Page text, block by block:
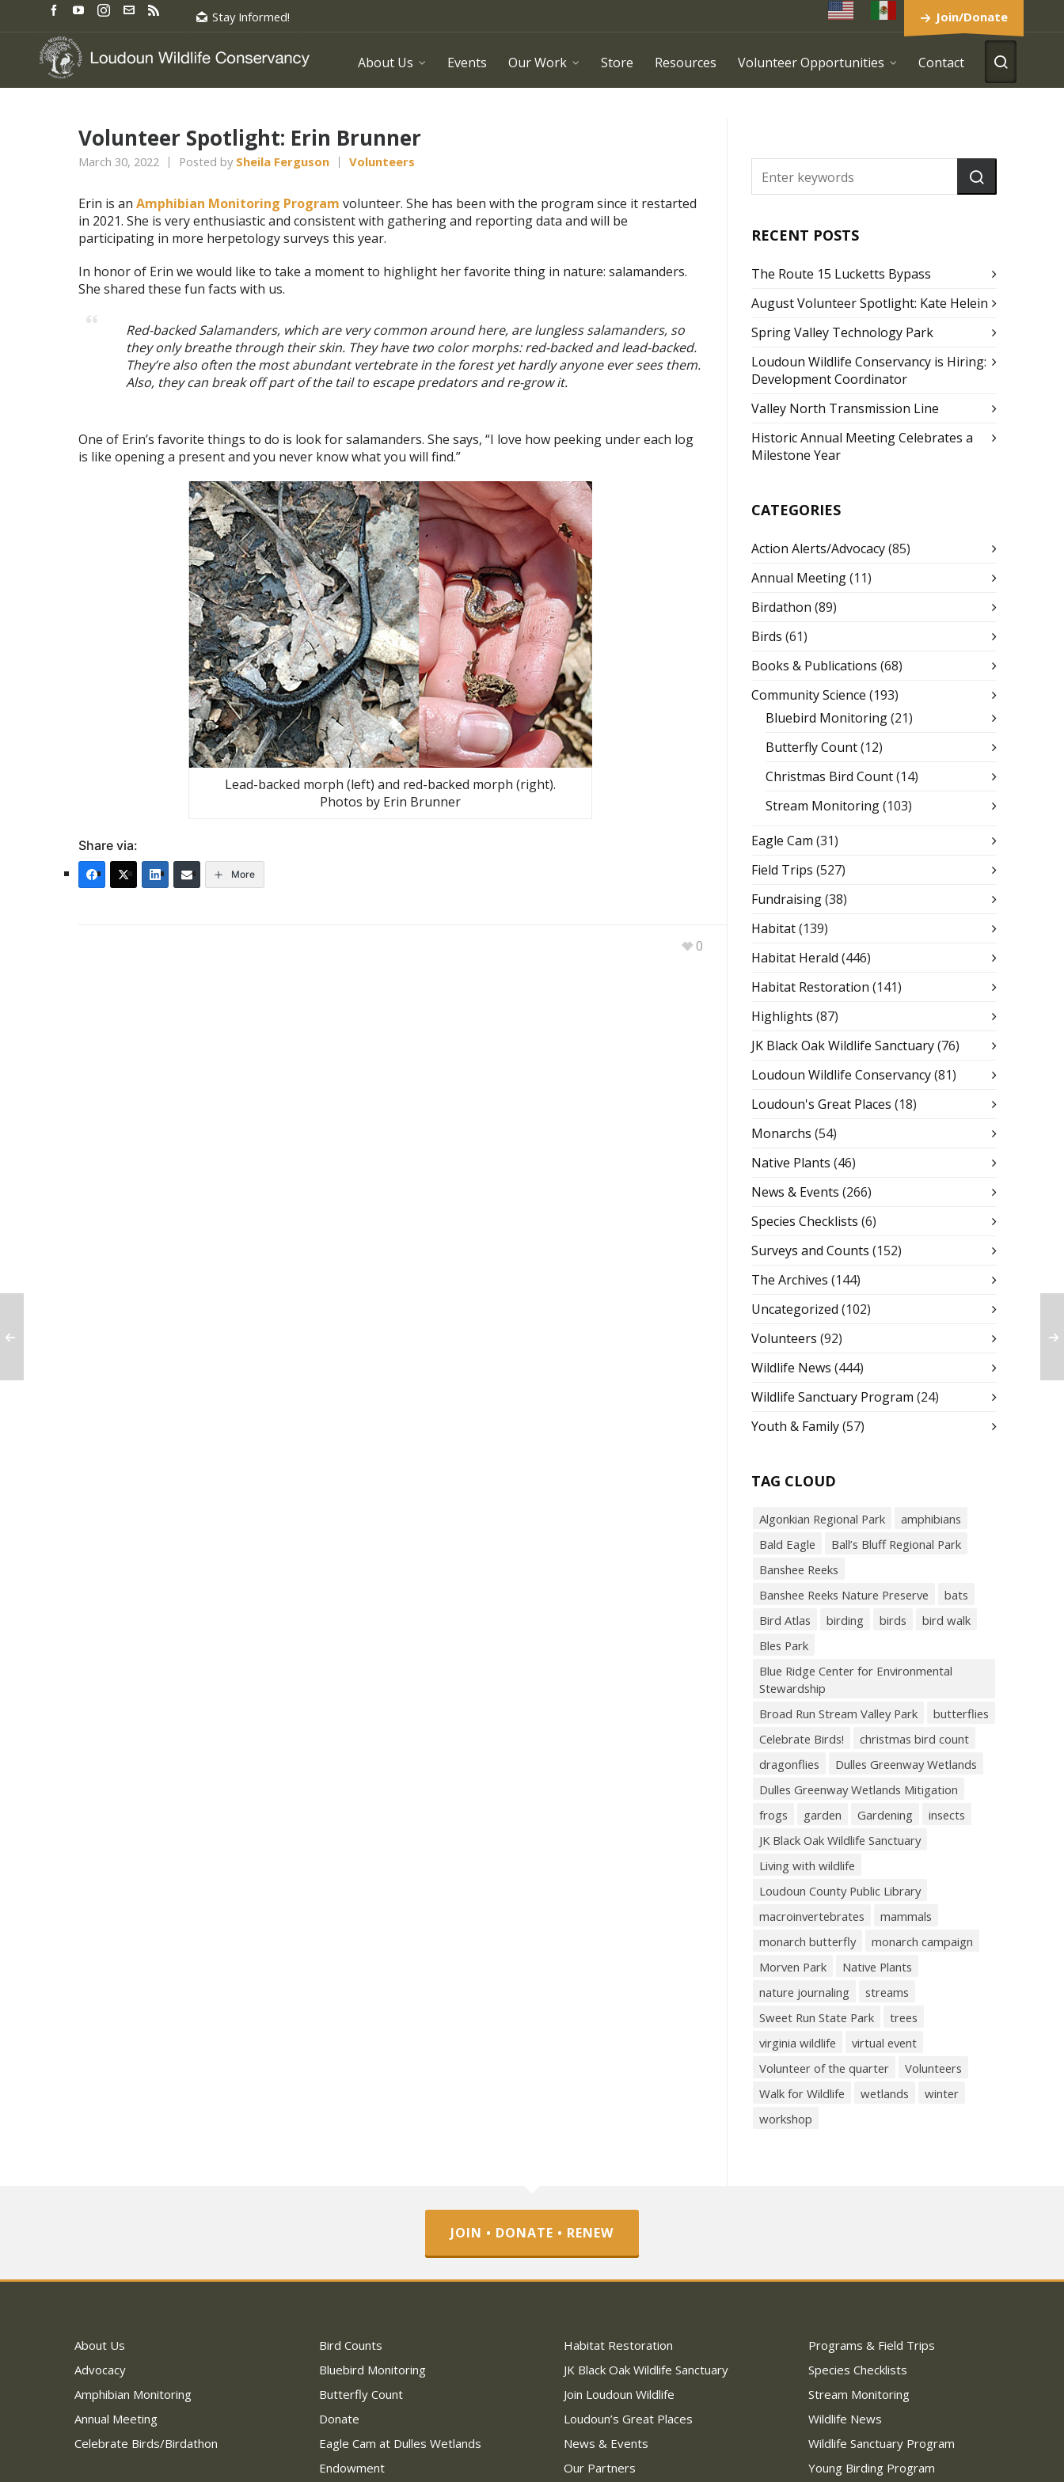
Join/Donate
Stay Informed!
About Us Events Our Work Store Resources Volunteer Opportunities Contact
Volunteer Spotlight: Erin Brunner
March 30, 2022 Posted by Sheila Ferguson Volunteers
Erin is an Amphibian Monitoring Program volunteer. She has been with the program since it restarted
in 2021. She is very enthusiastic and consistent with gathering and reporting data and will be
participating in more herpetology surveys this year.
In honor of Erin we would like to take a moment to highlight her favorite thing in nature: salamanders.
She shared these fun facts with us.
Red-backed Salamanders, which are very common around here, are lungless salamanders, so
they only breathe through their skin. They have two color morphs: red-backed and lead-backed.
They’re also often the most abundant vertebrate in the forest yet hardly anyone ever sees them.
Also, they can break off part of the tail to escape predators and re-grow it.
One of Erin’s favorite things to do is look for salamanders. She says, “I love how peeking under each log
is like opening a present and you never know what you will find.”
Lead-backed morph (left) and red-backed morph (right).
Photos by Erin Brunner
Share via:
More
0
RECENT POSTS
The Route 15 Lucketts Bypass
August Volunteer Spotlight: Kate Helein
Spring Valley Technology Park
Loudoun Wildlife Conservancy is Hiring:
Development Coordinator
Valley North Transmission Line
Historic Annual Meeting Celebrates a
Milestone Year
CATEGORIES
Action Alerts/Advocacy(85)
Annual Meeting(11)
Birdathon (89)
Birds (61)
Books & Publications (68)
Community Science (193)
Bluebird Monitoring(21)
Butterfly Count(12)
Christmas Bird Count(14)
Stream Monitoring(103)
Eagle Cam (31)
Field Trips (527)
Fundraising(38)
Habitat(139)
Habitat Herald (446)
Habitat Restoration (141)
Highlights (87)
JK Black Oak Wildlife Sanctuary(76)
Loudoun Wildlife Conservancy(81)
Loudoun's Great Places (18)
Monarchs (54)
Native Plants (46)
News & Events (266)
Species Checklists (6)
Surveys and Counts (152)
The Archives (144)
Uncategorized (102)
Volunteers (92)
Wildlife News (444)
Wildlife Sanctuary Program (24)
Youth & Family(57)
TAG CLOUD
Algonkian Regional Park
amphibians
Bald Eagle
Ball’s Bluff Regional Park
Banshee Reeks
Banshee Reeks Nature Preserve
bats
Bird Atlas
birding birds
bird walk
Bles Park
Blue Ridge Center for Environmental
Stewardship
Broad Run Stream Valley Park
butterflies
Celebrate Birds!
christmas bird count
dragonflies
Dulles Greenway Wetlands
Dulles Greenway Wetlands Mitigation
frogs
garden Gardening
insects
JK Black Oak Wildlife Sanctuary
Living with wildlife
Loudoun County Public Library
macroinvertebrates
mammals
monarch butterfly
monarch campaign
Morven Park
Native Plants
nature journaling
streams
Sweet Run State Park
trees
virginia wildlife
virtual event
Volunteer of the quarter
Volunteers
Walk for Wildlife
wetlands
winter
workshop
JOIN • DONATE • RENEW
About Us
Advocacy
Amphibian Monitoring
Annual Meeting
Celebrate Birds/Birdathon
Bird Counts
Bluebird Monitoring
Butterfly Count
Donate
Eagle Cam at Dulles Wetlands
Endowment
Habitat Restoration
JK Black Oak Wildlife Sanctuary
Join Loudoun Wildlife
Loudoun’s Great Places
News & Events
Our Partners
Programs & Field Trips
Species Checklists
Stream Monitoring
Wildlife News
Wildlife Sanctuary Program
Young Birding Program